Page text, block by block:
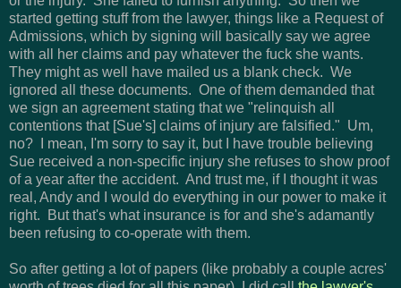
started getting stuff from the lawyer, things like a Request of
Admissions, which by signing will basically say we agree
with all her claims and pay whatever the fuck she wants.
They might as well have mailed us a blank check. We
ignored all these documents. One of them demanded that
we sign an agreement stating that we "relinquish all
contentions that [Sue's] claims of injury are falsified." Um,
no? I mean, I'm sorry to say it, but I have trouble believing
Sue received a non-specific injury she refuses to show proof
of a year after the accident. And trust me, if I thought it was
real, Andy and I would do everything in our power to make it
right. But that's what insurance is for and she's adamantly
been refusing to co-operate with them.
So after getting a lot of papers (like probably a couple acres'